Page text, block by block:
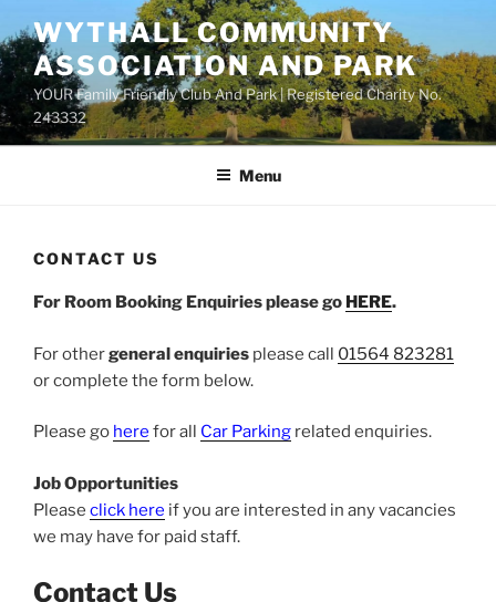
to
content
WYTHALL COMMUNITY
ASSOCIATION AND PARK
YOUR Family Friendly Club And Park | Registered Charity No.
243332
Menu
CONTACT US
For Room Booking Enquiries please go HERE.
For othergeneral enquiries please call 01564 823281
or complete the form below.
Please go here for all Car Parking related enquiries.
Job Opportunities
Please click here if you are interested in any vacancies
we may have for paid staff.
Contact Us